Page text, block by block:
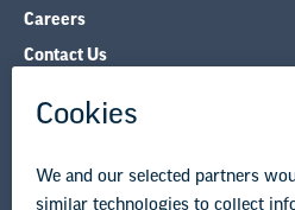
Careers
Contact Us
NEA Councils & Other Organizations
Research & Publications